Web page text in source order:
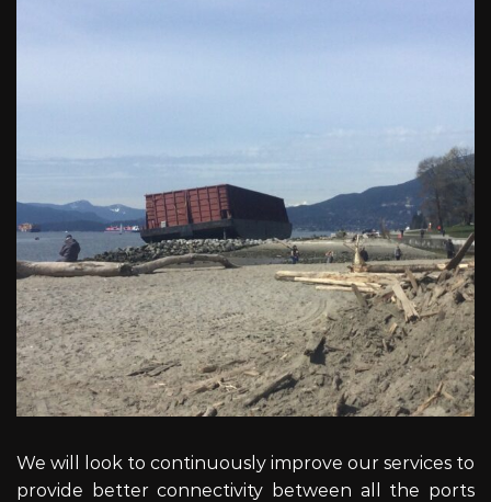
We will look to continuously improve our services to
provide better connectivity between all the ports